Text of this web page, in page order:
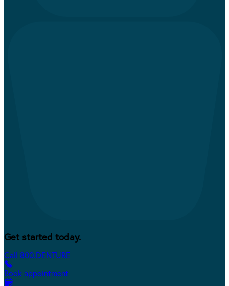
Get started today.
Call 800.DENTURE
Book appointment